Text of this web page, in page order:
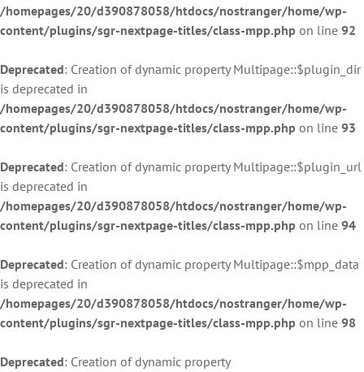
/homepages/20/d390878058/htdocs/nostranger/home/wp-
content/plugins/sgr-nextpage-titles/class-mpp.php on line 92
Deprecated: Creation of dynamic property Multipage::$plugin_dir
is deprecated in
/homepages/20/d390878058/htdocs/nostranger/home/wp-
content/plugins/sgr-nextpage-titles/class-mpp.php on line 93
Deprecated: Creation of dynamic property Multipage::$plugin_url
is deprecated in
/homepages/20/d390878058/htdocs/nostranger/home/wp-
content/plugins/sgr-nextpage-titles/class-mpp.php on line 94
Deprecated: Creation of dynamic property Multipage::$mpp_data
is deprecated in
/homepages/20/d390878058/htdocs/nostranger/home/wp-
content/plugins/sgr-nextpage-titles/class-mpp.php on line 98
Deprecated: Creation of dynamic property